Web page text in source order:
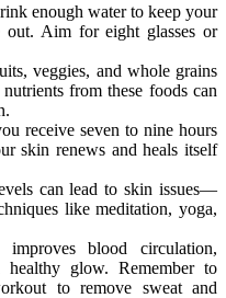
enough water to keep your
Aim for eight glasses or
veggies, and whole grains
from these foods can
receive seven to nine hours
skin renews and heals itself
can lead to skin issues—
like meditation, yoga,
improves blood circulation,
glow. Remember to
to remove sweat and